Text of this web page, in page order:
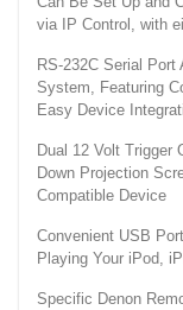
via IP Control, with
RS-232C Serial Port
System, Featuring
Easy Device
Dual 12 Volt Trigger
Down Projection
Compatible Device
Convenient USB
Playing Your iPod,
Specific Denon